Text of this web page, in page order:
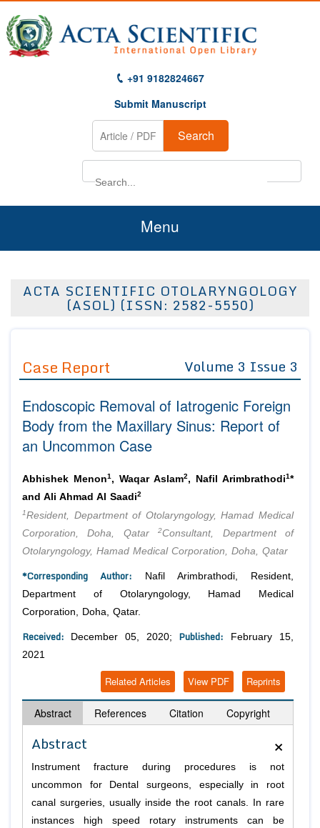
+91 9182824667
Submit Manuscript
Search
Menu
About Us
Editor in Chief
Advisory Board Members
Editorial Board Members
Reviewers
Authors
Article Processing Fee
Join as
Advisory Board Members
Editorial Board Members
Membership
Peer Review System
Article Submission
ACTA SCIENTIFIC OTOLARYNGOLOGY
(ASOL) (ISSN: 2582-5550)
Case Report Volume 3 Issue 3
Endoscopic Removal of Iatrogenic Foreign
Body from the Maxillary Sinus: Report of
an Uncommon Case
Abhishek Menon1 , Waqar Aslam2, Nafil Arimbrathodi1*
and Ali Ahmad Al Saadi2
1Resident, Department of Otolaryngology, Hamad Medical
Corporation, Doha, Qatar2Consultant, Department of
Otolaryngology, Hamad Medical Corporation, Doha, Qatar
*Corresponding Author: Nafil Arimbrathodi, Resident,
Department of Otolaryngology, Hamad Medical
Corporation, Doha, Qatar.
Received: December 05, 2020; Published: February 15,
2021
Reprints
View PDF
Related Articles
Abstract References Citation Copyright
×
Abstract
Instrument fracture during procedures is not
uncommon for Dental surgeons, especially in root
canal surgeries, usually inside the root canals. In rare
instances high speed rotary instruments can be